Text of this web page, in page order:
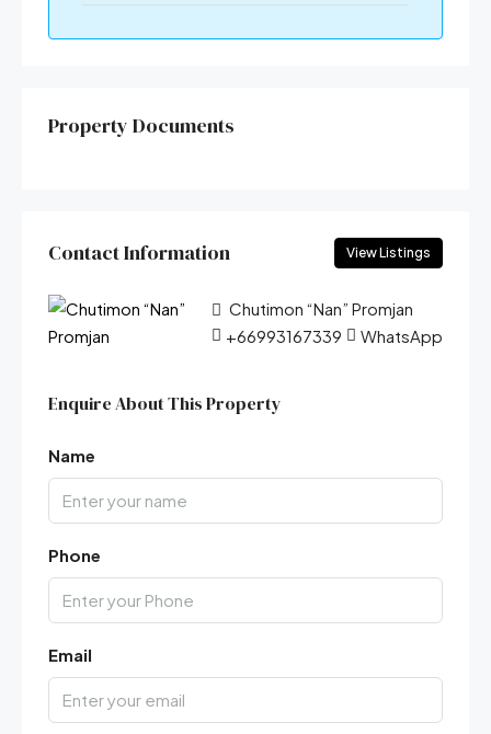
Property Documents
Contact Information View Listings
Chutimon “Nan” Promjan
+66993167339
WhatsApp
Enquire About This Property
Name
Phone
Email